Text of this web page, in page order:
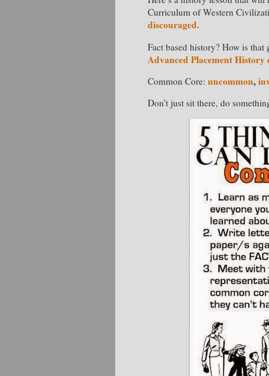
Curriculum of Western
discouraged.
Fact based history? How is
Advanced Placement History
Common Core: uncommon,
Don’t just sit there, do